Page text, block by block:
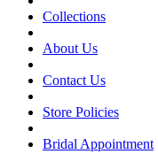
Collections
About Us
Contact Us
Store Policies
Bridal Appointment